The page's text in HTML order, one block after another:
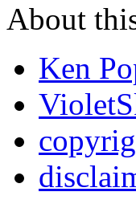
About
Ken